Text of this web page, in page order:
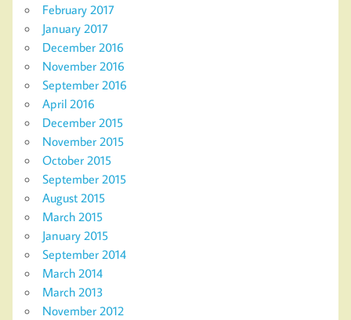
February 2017
January 2017
December 2016
November 2016
September 2016
April 2016
December 2015
November 2015
October 2015
September 2015
August 2015
March 2015
January 2015
September 2014
March 2014
March 2013
November 2012